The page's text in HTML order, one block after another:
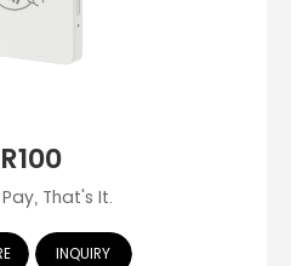
That's It.
INQUIRY